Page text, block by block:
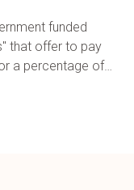
funded
that offer to pay
a percentage of